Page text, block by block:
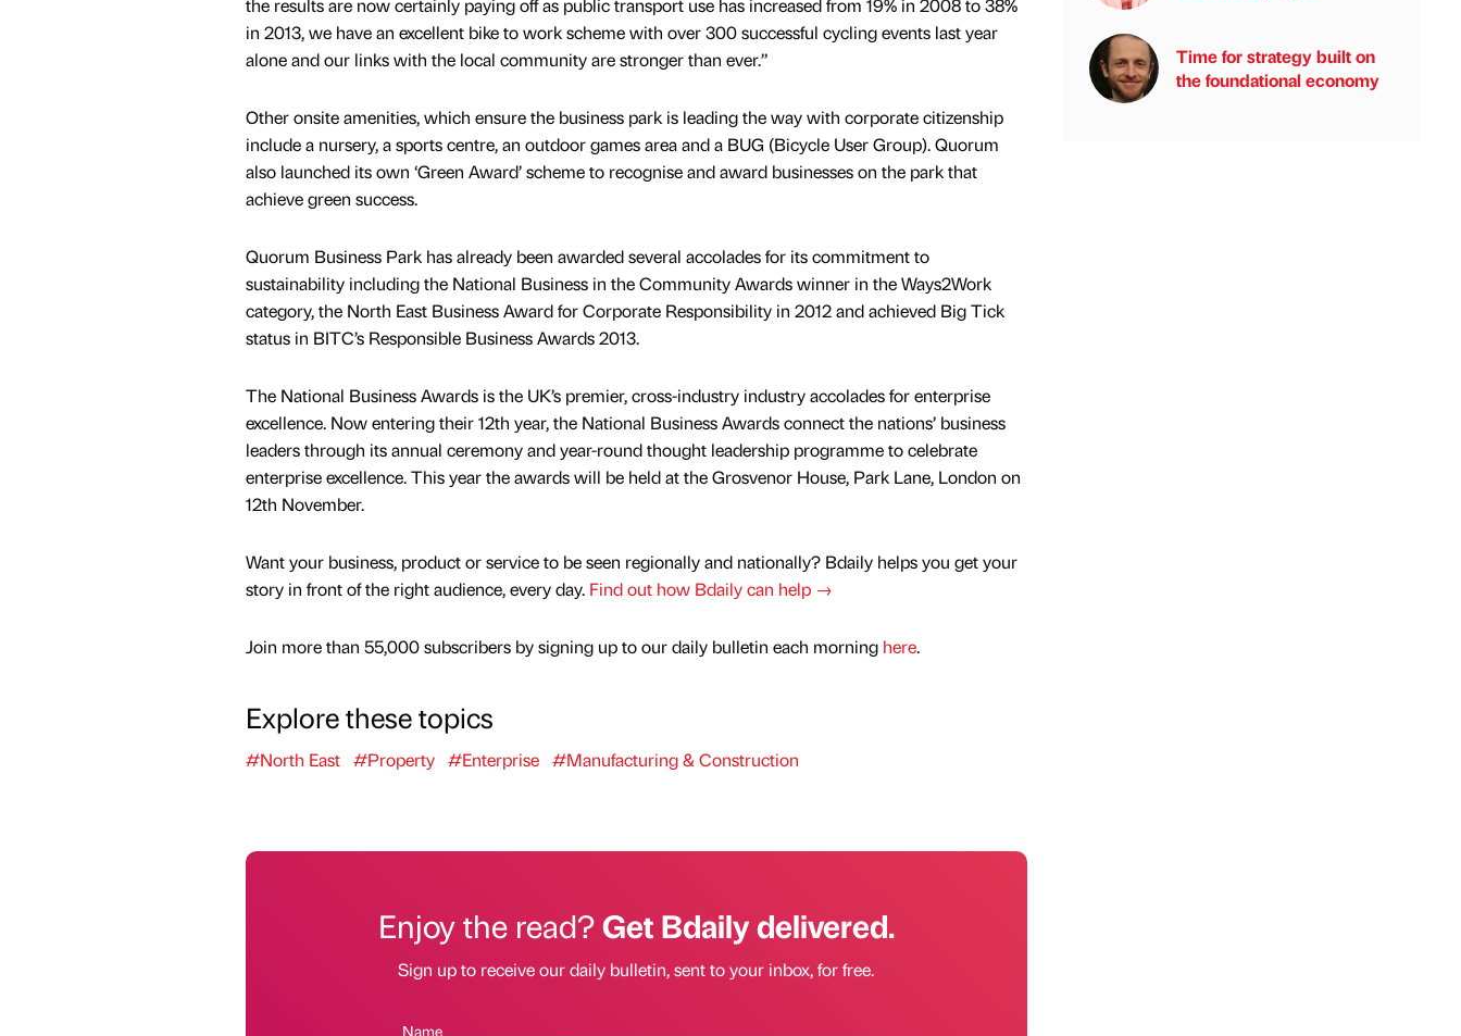
in 2013, we have an excellent bike to work scheme with over 300 successful cycling events last year
alone and our links with the local community are stronger than ever.”
Other onsite amenities, which ensure the business park is leading the way with corporate citizenship
include a nursery, a sports centre, an outdoor games area and a BUG (Bicycle User Group). Quorum
also launched its own ‘Green Award’ scheme to recognise and award businesses on the park that
achieve green success.
Quorum Business Park has already been awarded several accolades for its commitment to
sustainability including the National Business in the Community Awards winner in the Ways2Work
category, the North East Business Award for Corporate Responsibility in 2012 and achieved Big Tick
status in BITC’s Responsible Business Awards 2013.
The National Business Awards is the UK’s premier, cross-industry industry accolades for enterprise
excellence. Now entering their 12th year, the National Business Awards connect the nations’ business
leaders through its annual ceremony and year-round thought leadership programme to celebrate
enterprise excellence. This year the awards will be held at the Grosvenor House, Park Lane, London on
12th November.
Want your business, product or service to be seen regionally and nationally? Bdaily helps you get your
story in front of the right audience, every day. Find out how Bdaily can help →
Join more than 55,000 subscribers by signing up to our daily bulletin each morning here.
Explore these topics
#North East #Property #Enterprise #Manufacturing & Construction
Enjoy the read?Get Bdaily delivered.
Sign up to receive our daily bulletin, sent to your inbox, for free.
Name
Time for strategy built on
the foundational economy